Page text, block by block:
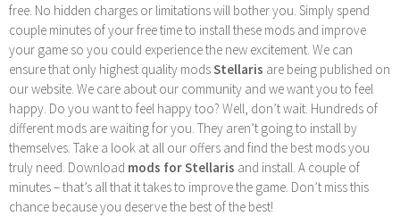
free. No hidden charges or limitations will bother you. Simply spend
couple minutes of your free time to install these mods and improve
your game so you could experience the new excitement. We can
ensure that only highest quality modsStellaris are being published on
our website. We care about our community and we want you to feel
happy. Do you want to feel happy too? Well, don’t wait. Hundreds of
different mods are waiting for you. They aren’t going to install by
themselves. Take a look at all our offers and find the best mods you
truly need. Download mods for Stellaris and install. A couple of
minutes – that’s all that it takes to improve the game. Don’t miss this
chance because you deserve the best of the best!